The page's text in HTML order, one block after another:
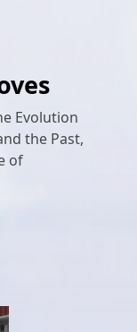
Evolution
the Past,
of